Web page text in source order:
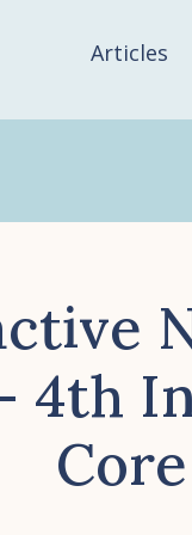
Articles
4th